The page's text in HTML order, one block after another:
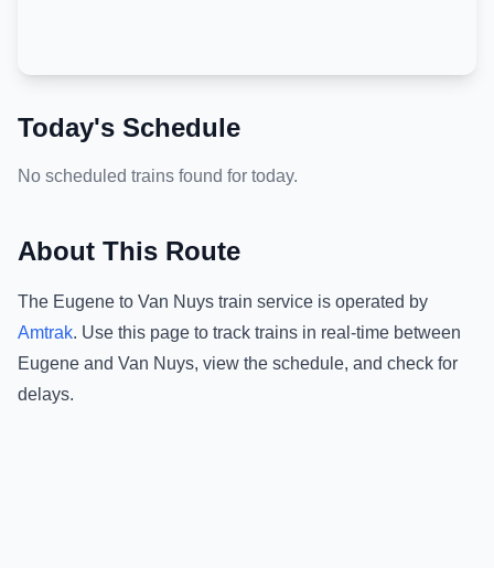
Today's Schedule
No scheduled trains found for today.
About This Route
The Eugene to Van Nuys train service is operated by
Amtrak. Use this page to track trains in real-time between
Eugene and Van Nuys, view the schedule, and check for
delays.